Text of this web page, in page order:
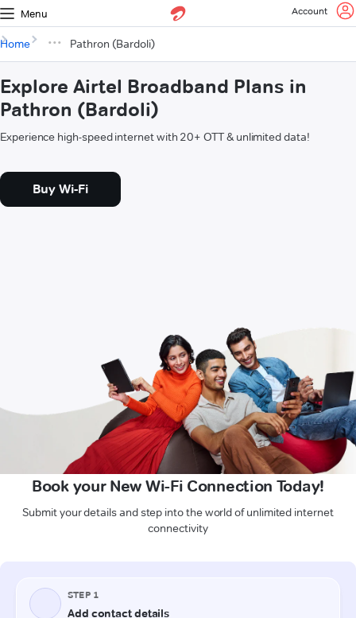
Menu Account
Home Pathron (Bardoli)
Explore Airtel Broadband Plans in
Pathron (Bardoli)
Experience high-speed internet with 20+ OTT & unlimited data!
Buy Wi-Fi
Book your New Wi-Fi Connection Today!
Submit your details and step into the world of unlimited internet
connectivity